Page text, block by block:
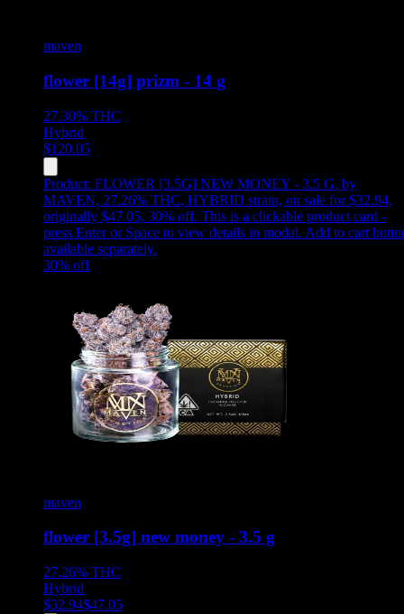
maven
flower [14g] prizm - 14 g
27.30% THC
Hybrid
$120.05
Product: FLOWER [3.5G] NEW MONEY - 3.5 G, by
MAVEN, 27.26% THC, HYBRID strain, on sale for $32.94,
originally $47.05, 30% off. This is a clickable product card -
press Enter or Space to view details in modal. Add to cart
available separately.
30% off
maven
flower [3.5g] new money - 3.5 g
27.26% THC
Hybrid
$32.94$47.05